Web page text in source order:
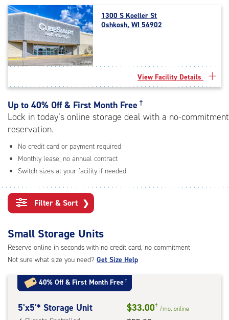
4.6
out
of
5
|
rating=4.6
rating=4.6
|
adjustments=-3
1300 S Koeller St
Oshkosh, WI 54902
View Facility Details
Up to 40% Off & First Month Free †
Lock in today’s online storage deal with a no-commitment
reservation.
No credit card or payment required
Monthly lease; no annual contract
Switch sizes at your facility if needed
Filter & Sort ❯
Small Storage Units
Reserve online in seconds with no credit card, no commitment
Not sure what size you need? Get Size Help
40% Off & First Month Free†
5
5'x5'* Storage Unit $33.00† /mo. online